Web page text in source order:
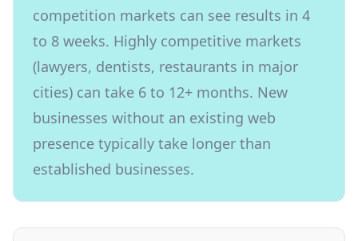
competition markets can see results in 4
to 8 weeks. Highly competitive markets
(lawyers, dentists, restaurants in major
cities) can take 6 to 12+ months. New
businesses without an existing web
presence typically take longer than
established businesses.